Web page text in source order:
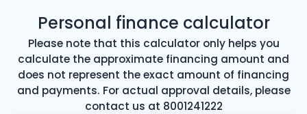
Personal finance calculator
Please note that this calculator only helps you
calculate the approximate financing amount and
does not represent the exact amount of financing
and payments. For actual approval details, please
contact us at 8001241222